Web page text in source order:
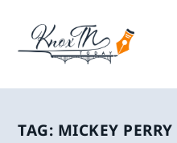
TAG: MICKEY PERRY